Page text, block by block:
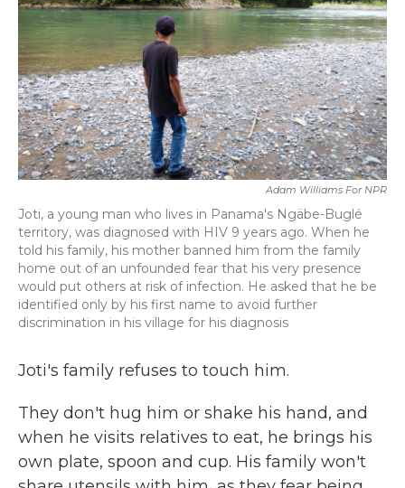
Adam Williams For NPR
Joti, a young man who lives in Panama's Ngäbe-Buglé
territory, was diagnosed with HIV 9 years ago. When he
told his family, his mother banned him from the family
home out of an unfounded fear that his very presence
would put others at risk of infection. He asked that he be
identified only by his first name to avoid further
discrimination in his village for his diagnosis
Joti's family refuses to touch him.
They don't hug him or shake his hand, and
when he visits relatives to eat, he brings his
own plate, spoon and cup. His family won't